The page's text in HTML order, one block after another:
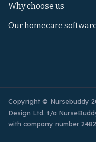
Why choose us
Our homecare
Copyright © Nursebuddy
Design Ltd. t/a
with company number